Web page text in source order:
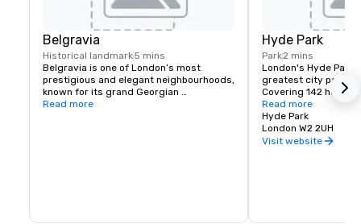
Belgravia
Historical landmark5 mins
Belgravia is one of London’s most
prestigious and elegant neighbourhoods,
known for its grand Georgian
townhouses, garden squares, and
Read more
Hyde Park
Park2 mins
London's Hyde Park
greatest city parks
Covering 142
4,000 trees. You
boating, cycling and
pitches for team
tracks for horse
Read more
Hyde Park
London W2 2UH
Visit website